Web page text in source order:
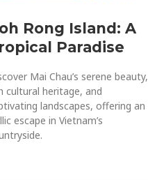
Rong Island: A
Paradise
Mai Chau’s serene beauty,
cultural heritage, and
landscapes, offering an
escape in Vietnam’s